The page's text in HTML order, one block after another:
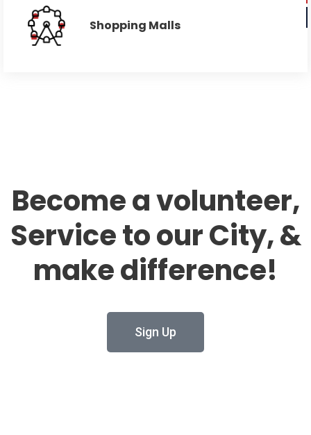
Shopping Malls
Become a volunteer,
Service to our City, &
make difference!
Sign Up